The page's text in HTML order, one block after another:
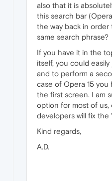
also that it is
this search bar
the way back in
same search phrase?
If you have it in the
itself, you could
and to perform a
case of Opera 15
the first screen. I am
option for most of us,
developers will fix the
Kind regards,
A.D.